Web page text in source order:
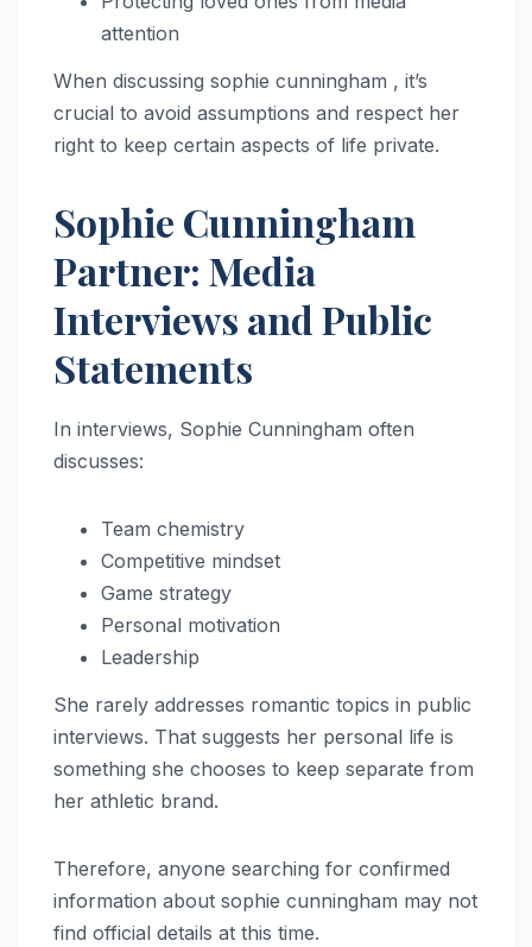
attention
When discussing sophie cunningham , it’s
crucial to avoid assumptions and respect her
right to keep certain aspects of life private.
Sophie Cunningham
Partner: Media
Interviews and Public
Statements
In interviews, Sophie Cunningham often
discusses:
Team chemistry
Competitive mindset
Game strategy
Personal motivation
Leadership
She rarely addresses romantic topics in public
interviews. That suggests her personal life is
something she chooses to keep separate from
her athletic brand.
Therefore, anyone searching for confirmed
information about sophie cunningham may not
find official details at this time.